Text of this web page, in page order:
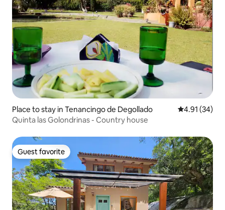
Place to stay in Tenancingo de Degollado 4.91 out of 5
4.91 (34)
Quinta las Golondrinas - Country house
Guest favorite
Guest favorite